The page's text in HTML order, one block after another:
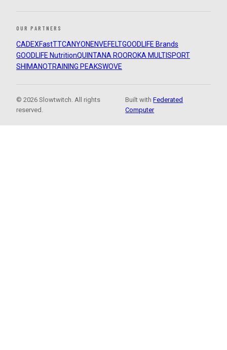
OUR PARTNERS
CADEXFastTTCANYON ENVEFELTGOODLIFE Brands
GOODLIFE NutritionQUINTANA ROOROKA MULTISPORT
SHIMANOTRAINING PEAKSWOVE
© 2026 Slowtwitch. All rights
reserved.
Built withFederated
Computer